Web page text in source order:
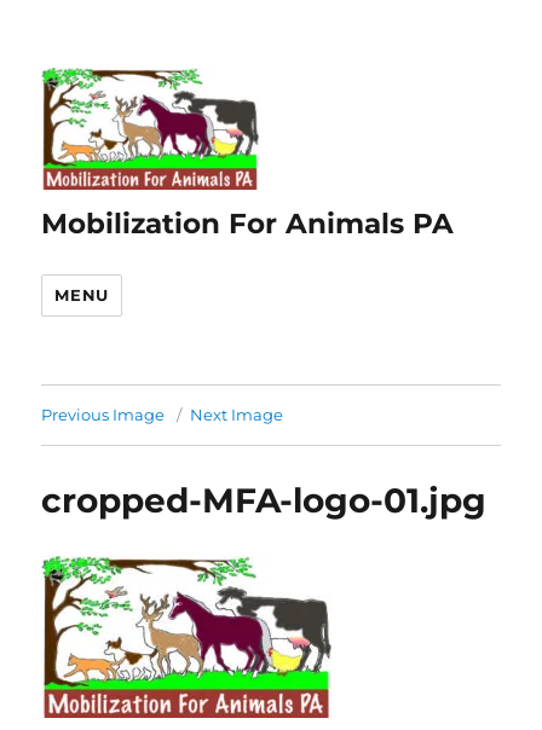
Mobilization For Animals PA
MENU
Previous Image Next Image
cropped-MFA-logo-01.jpg